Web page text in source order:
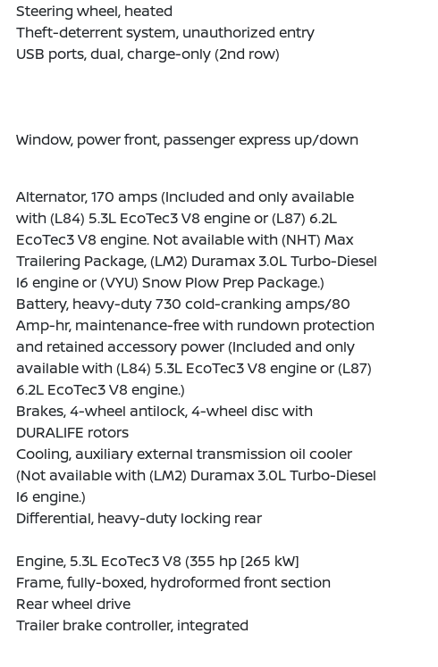
Steering wheel, heated
Theft-deterrent system, unauthorized entry
USB ports, dual, charge-only (2nd row)
Window, power front, passenger express up/down
Alternator, 170 amps (Included and only available
with (L84) 5.3L EcoTec3 V8 engine or (L87) 6.2L
EcoTec3 V8 engine. Not available with (NHT) Max
Trailering Package, (LM2) Duramax 3.0L Turbo-Diesel
I6 engine or (VYU) Snow Plow Prep Package.)
Battery, heavy-duty 730 cold-cranking amps/80
Amp-hr, maintenance-free with rundown protection
and retained accessory power (Included and only
available with (L84) 5.3L EcoTec3 V8 engine or (L87)
6.2L EcoTec3 V8 engine.)
Brakes, 4-wheel antilock, 4-wheel disc with
DURALIFE rotors
Cooling, auxiliary external transmission oil cooler
(Not available with (LM2) Duramax 3.0L Turbo-Diesel
I6 engine.)
Differential, heavy-duty locking rear
Engine, 5.3L EcoTec3 V8 (355 hp [265 kW]
Frame, fully-boxed, hydroformed front section
Rear wheel drive
Trailer brake controller, integrated